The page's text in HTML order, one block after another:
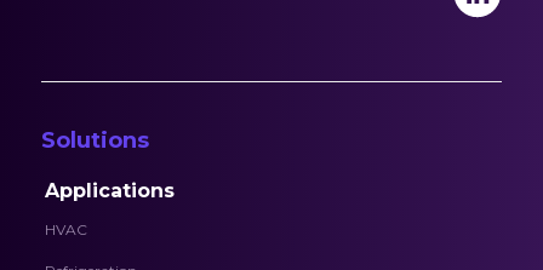
Solutions
Applications
HVAC